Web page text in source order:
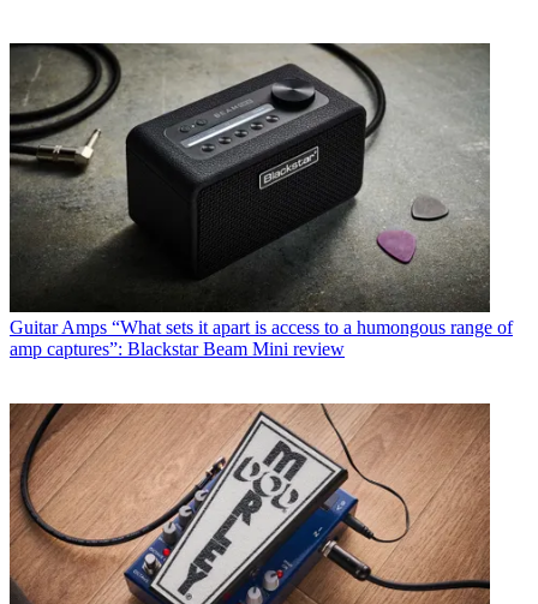
Guitar Amps “What sets it apart is access to a humongous range of
amp captures”: Blackstar Beam Mini review